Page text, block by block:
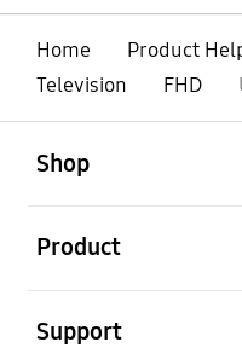
Home
Product
Television
FHD
Shop
Product
Support